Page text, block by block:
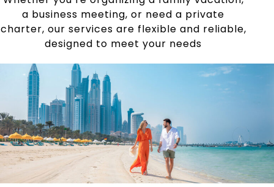
a business meeting, or need a private
charter, our services are flexible and reliable,
designed to meet your needs